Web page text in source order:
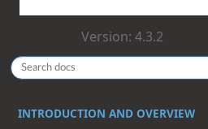
Version: 4.3.2
INTRODUCTION AND OVERVIEW